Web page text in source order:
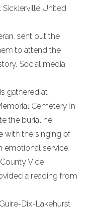
United
sent out the
to attend the
Social media
gathered at
Cemetery in
the burial he
with the singing of
emotional service,
Vice
a reading from
Dix-Lakehurst